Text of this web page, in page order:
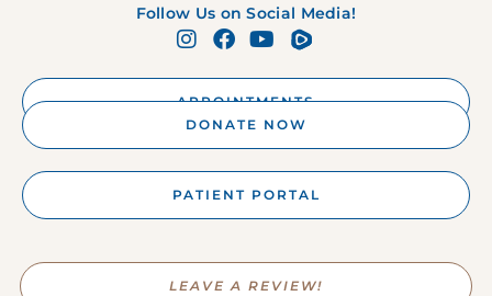
Follow Us on Social Media!
APPOINTMENTS
DONATE NOW
PATIENT PORTAL
LEAVE A REVIEW!